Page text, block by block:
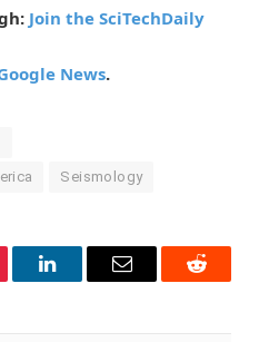
Join the SciTechDaily
News.
Seismology
LinkedInEmail Reddit